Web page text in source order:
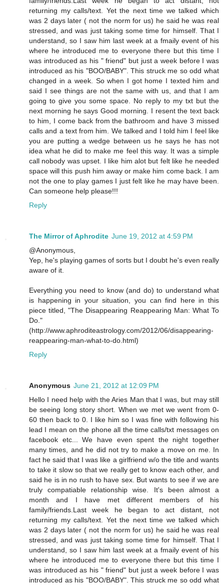
returning my calls/text. Yet the next time we talked which
was 2 days later ( not the norm for us) he said he was real
stressed, and was just taking some time for himself. That I
understand, so I saw him last week at a fmaily event of his
where he introduced me to everyone there but this time I
was introduced as his " friend" but just a week before I was
introduced as his "BOO/BABY". This struck me so odd what
changed in a week. So when I got home I texted him and
said I see things are not the same with us, and that I am
going to give you some space. No reply to my txt but the
next morning he says Good morning. I resent the text back
to him, I come back from the bathroom and have 3 missed
calls and a text from him. We talked and I told him I feel like
you are putting a wedge between us he says he has not
idea what he did to make me feel this way. It was a simple
call nobody was upset. I like him alot but felt like he needed
space will this push him away or make him come back. I am
not the one to play games I just felt like he may have been.
Can someone help please!!!
Reply
The Mirror of Aphrodite June 19, 2012 at 4:59 PM
@Anonymous,
Yep, he's playing games of sorts but I doubt he's even really
aware of it.
Everything you need to know (and do) to understand what
is happening in your situation, you can find here in this
piece titled, "The Disappearing Reappearing Man: What To
Do."
(http://www.aphroditeastrology.com/2012/06/disappearing-
reappearing-man-what-to-do.html)
Reply
Anonymous June 21, 2012 at 12:09 PM
Hello I need help with the Aries Man that I was, but may still
be seeing long story short. When we met we went from 0-
60 then back to 0. I like him so I was fine with following his
lead I mean on the phone all the time calls/txt messages on
facebook etc... We have even spent the night together
many times, and he did not try to make a move on me. In
fact he said that I was like a girlfriend w/o the title and wants
to take it slow so that we really get to know each other, and
said he is in no rush to have sex. But wants to see if we are
truly compatiable relationship wise. It's been almost a
month and I have met different members of his
family/friends.Last week he began to act distant, not
returning my calls/text. Yet the next time we talked which
was 2 days later ( not the norm for us) he said he was real
stressed, and was just taking some time for himself. That I
understand, so I saw him last week at a fmaily event of his
where he introduced me to everyone there but this time I
was introduced as his " friend" but just a week before I was
introduced as his "BOO/BABY". This struck me so odd what